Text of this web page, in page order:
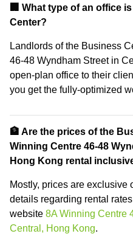
‍🏢 What type of an office
Center?
Landlords of the Business
46-48 Wyndham Street in
open-plan office to their
you get the fully-optimized
🏦 Are the prices of the
Winning Centre 46-48
Hong Kong rental
Mostly, prices are exclusive
details regarding rental
website 8A Winning Centre
Central, Hong Kong.